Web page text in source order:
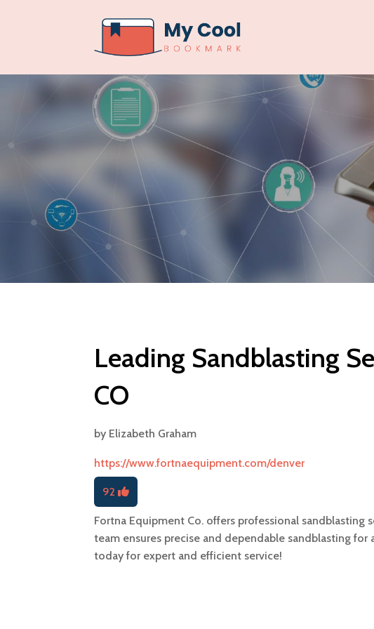
Leading Sandblasting
CO
by Elizabeth Graham
https://www.fortnaequipment.com/denver
92
Fortna Equipment Co. offers professional sandblasting
team ensures precise and dependable sandblasting
today for expert and efficient service!